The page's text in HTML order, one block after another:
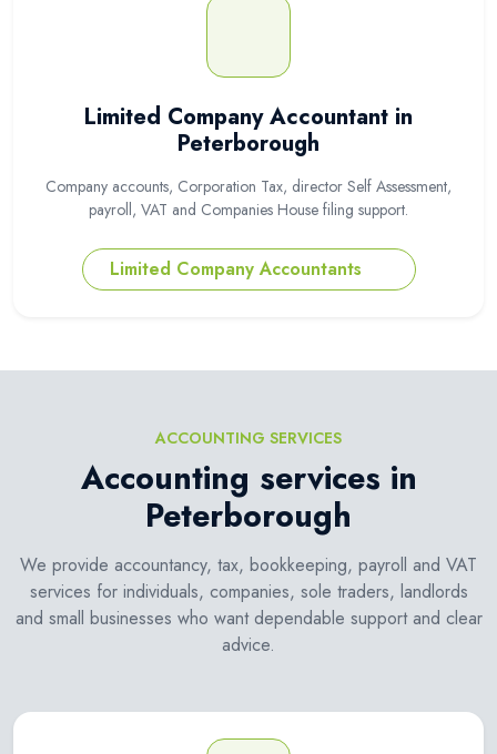
Limited Company Accountant in
Peterborough
Company accounts, Corporation Tax, director Self Assessment,
payroll, VAT and Companies House filing support.
Limited Company Accountants
ACCOUNTING SERVICES
Accounting services in
Peterborough
We provide accountancy, tax, bookkeeping, payroll and VAT
services for individuals, companies, sole traders, landlords
and small businesses who want dependable support and clear
advice.